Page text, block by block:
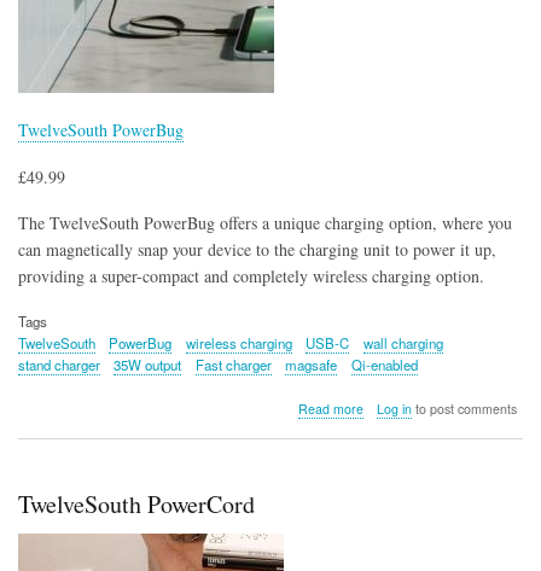
TwelveSouth PowerBug
£49.99
The TwelveSouth PowerBug offers a unique charging option, where you
can magnetically snap your device to the charging unit to power it up,
providing a super-compact and completely wireless charging option.
Tags
TwelveSouth
PowerBug wireless charging USB-C
wall charging
stand charger
35W output Fast charger magsafe Qi-enabled
Read moreabout
Log into post comments
TwelveSouth PowerCord